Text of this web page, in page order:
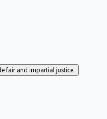
fair and impartial justice.